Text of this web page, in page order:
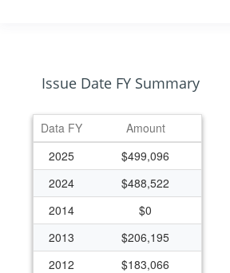
Issue Date FY Summary
Data FY
Amount
2025
$499,096
2024
$488,522
2014
$0
2013
$206,195
2012
$183,066